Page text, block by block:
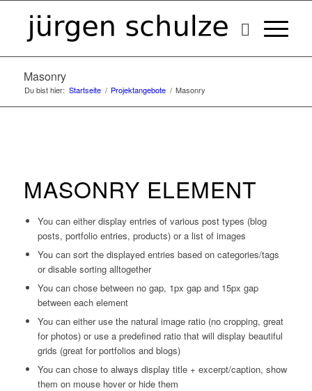
Masonry
Du bist hier: Startseite / Projektangebote / Masonry
MASONRY ELEMENT
You can either display entries of various post types (blog
posts, portfolio entries, products) or a list of images
You can sort the displayed entries based on categories/tags
or disable sorting alltogether
You can chose between no gap, 1px gap and 15px gap
between each element
You can either use the natural image ratio (no cropping, great
for photos) or use a predefined ratio that will display beautiful
grids (great for portfolios and blogs)
You can chose to always display title + excerpt/caption, show
them on mouse hover or hide them